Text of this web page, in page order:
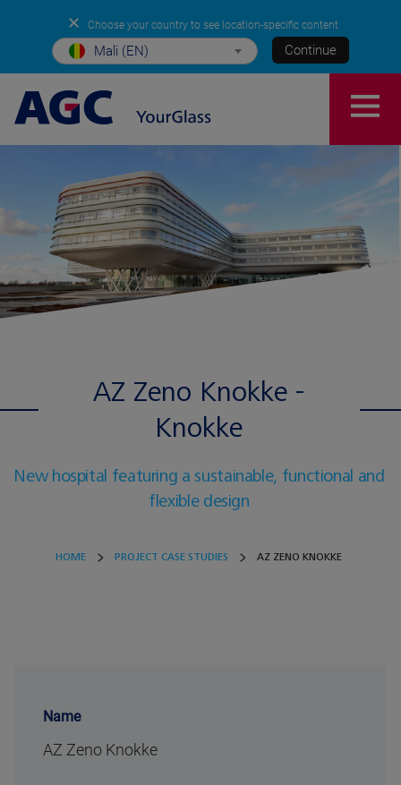
✕ Choose your country to see location-specific content
Mali (EN) Continue
AZ Zeno Knokke -
Knokke
New hospital featuring a sustainable, functional and
flexible design
HOME PROJECT CASE STUDIES AZ ZENO KNOKKE
Name
AZ Zeno Knokke